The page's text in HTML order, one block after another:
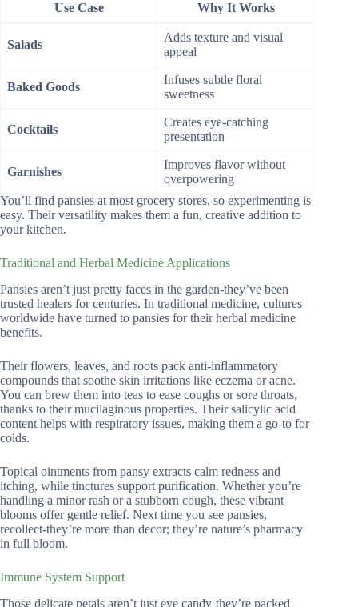
Use Case Why It Works
Salads
Adds texture and visual
appeal
Baked Goods
Infuses subtle floral
sweetness
Cocktails
Creates eye-catching
presentation
Garnishes
Improves flavor without
overpowering
You’ll find pansies at most grocery stores, so experimenting is
easy. Their versatility makes them a fun, creative addition to
your kitchen.
Traditional and Herbal Medicine Applications
Pansies aren’t just pretty faces in the garden-they’ve been
trusted healers for centuries. In traditional medicine, cultures
worldwide have turned to pansies for their herbal medicine
benefits.
Their flowers, leaves, and roots pack anti-inflammatory
compounds that soothe skin irritations like eczema or acne.
You can brew them into teas to ease coughs or sore throats,
thanks to their mucilaginous properties. Their salicylic acid
content helps with respiratory issues, making them a go-to for
colds.
Topical ointments from pansy extracts calm redness and
itching, while tinctures support purification. Whether you’re
handling a minor rash or a stubborn cough, these vibrant
blooms offer gentle relief. Next time you see pansies,
recollect-they’re more than decor; they’re nature’s pharmacy
in full bloom.
Immune System Support
Those delicate petals aren’t just eye candy-they’re packed